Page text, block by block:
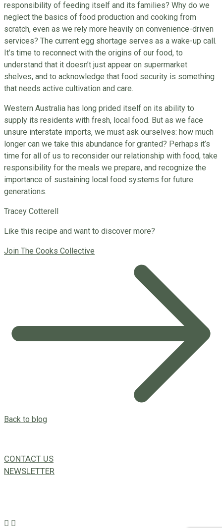
responsibility of feeding itself and its families? Why do we
neglect the basics of food production and cooking from
scratch, even as we rely more heavily on convenience-driven
services? The current egg shortage serves as a wake-up call.
It’s time to reconnect with the origins of our food, to
understand that it doesn’t just appear on supermarket
shelves, and to acknowledge that food security is something
that needs active cultivation and care.
Western Australia has long prided itself on its ability to
supply its residents with fresh, local food. But as we face
unsure interstate imports, we must ask ourselves: how much
longer can we take this abundance for granted? Perhaps it’s
time for all of us to reconsider our relationship with food, take
responsibility for the meals we prepare, and recognize the
importance of sustaining local food systems for future
generations.
Tracey Cotterell
Like this recipe and want to discover more?
Join The Cooks Collective
Back to blog
CONTACT US
NEWSLETTER